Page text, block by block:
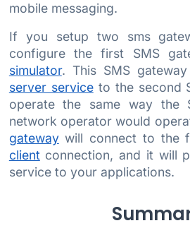
mobile messaging.
If you setup two sms
configure the first SMS
simulator. This SMS
server serviceto the second
operate the same way the
network operator would
gatewaywill connect to the
clientconnection, and it will
service to your applications.